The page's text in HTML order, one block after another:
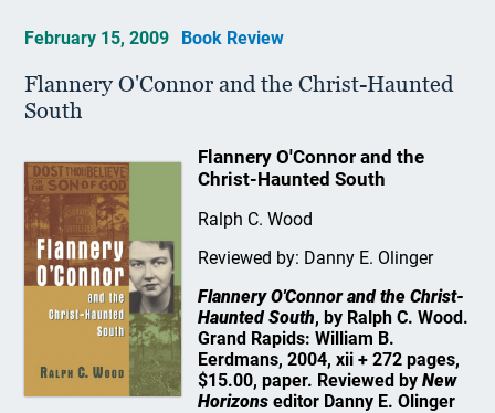
February 15, 2009 Book Review
Flannery O'Connor and the Christ-Haunted
South
Flannery O'Connor and the
Christ-Haunted South
Ralph C. Wood
Reviewed by: Danny E. Olinger
Flannery O'Connor and the Christ-
Haunted South, by Ralph C. Wood.
Grand Rapids: William B.
Eerdmans, 2004, xii + 272 pages,
$15.00, paper. Reviewed by New
Horizonseditor Danny E. Olinger